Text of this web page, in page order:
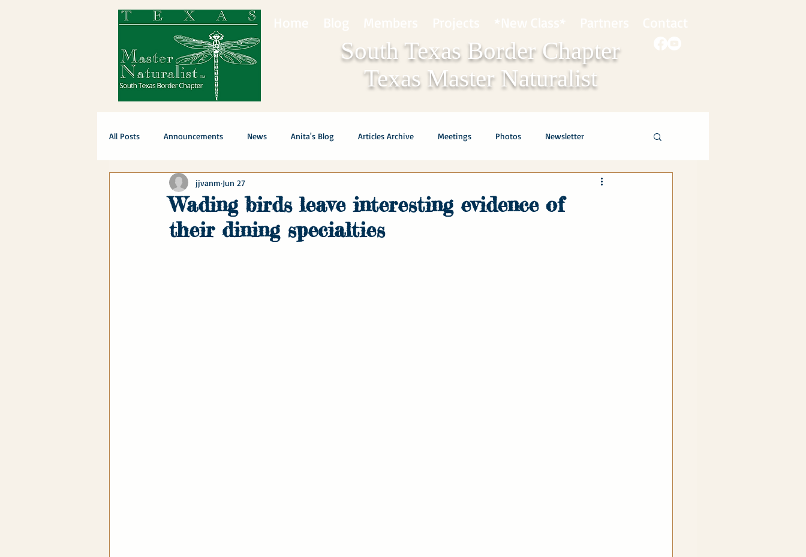
South Texas Border Chapter
Texas Master Naturalist
All Posts Announcements News Anita's Blog Articles Archive Meetings Photos Newsletter
Wading birds leave interesting evidence of
their dining specialties
jjvanm Jun 27